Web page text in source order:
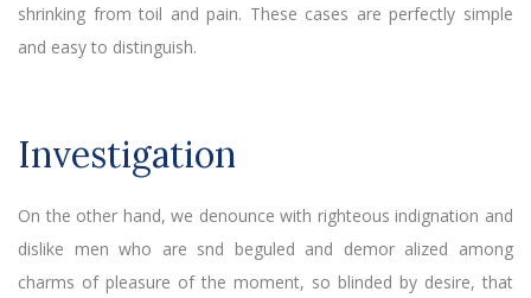
shrinking from toil and pain. These cases are perfectly simple
and easy to distinguish.
Investigation
On the other hand, we denounce with righteous indignation and
dislike men who are snd beguled and demor alized among
charms of pleasure of the moment, so blinded by desire, that